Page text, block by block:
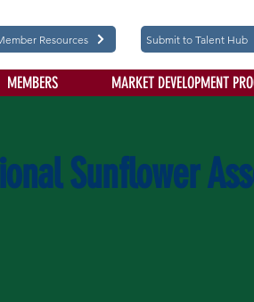
Resources Submit to Talent Hub
MEMBERS MARKET DEVELOPMENT
Sunflower